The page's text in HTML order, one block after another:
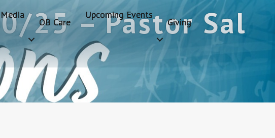
Media
OB Care
Upcoming Events
Giving
25 – Pastor Sal